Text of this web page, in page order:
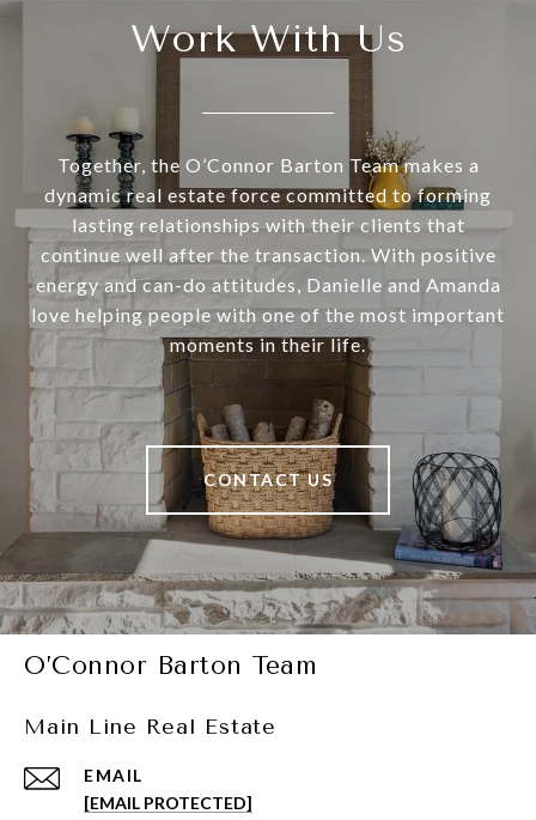
Work With Us
Together, the O’Connor Barton Team makes a
dynamic real estate force committed to forming
lasting relationships with their clients that
continue well after the transaction. With positive
energy and can-do attitudes, Danielle and Amanda
love helping people with one of the most important
moments in their life.
CONTACT US
O’Connor Barton Team
Main Line Real Estate
EMAIL
[EMAIL PROTECTED]